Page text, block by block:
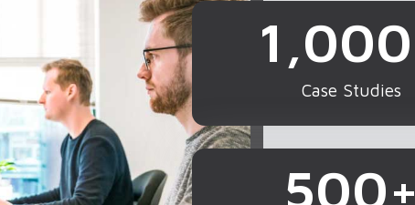
Case Studies
1,000
500+